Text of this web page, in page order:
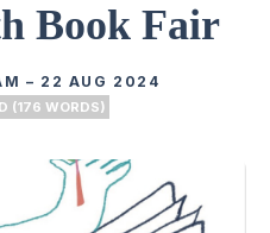
Book Fair
– 22 AUG 2024
(176 WORDS)